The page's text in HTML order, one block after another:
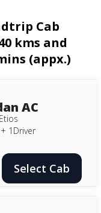
Cab
kms and
(appx.)
AC
1Driver
Select Cab